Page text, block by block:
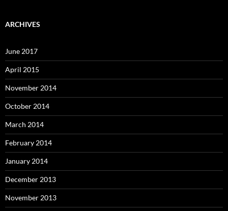
ARCHIVES
June 2017
April 2015
November 2014
October 2014
March 2014
February 2014
January 2014
December 2013
November 2013